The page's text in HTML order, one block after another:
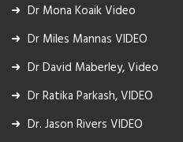
Dr Mona Koaik Video
Dr Miles Mannas VIDEO
Dr David Maberley, Video
Dr Ratika Parkash, VIDEO
Dr. Jason Rivers VIDEO